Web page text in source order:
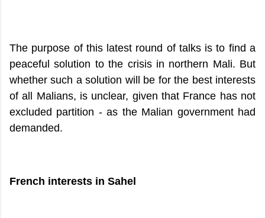
The purpose of this latest round of talks is to find a
peaceful solution to the crisis in northern Mali. But
whether such a solution will be for the best interests
of all Malians, is unclear, given that France has not
excluded partition - as the Malian government had
demanded.
French interests in Sahel